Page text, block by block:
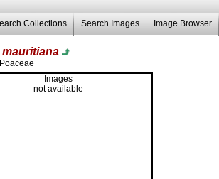
Collections Search Images Image Browser
Poaceae
Images
not available